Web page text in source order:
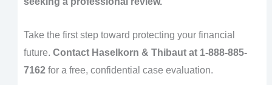
Take the first step toward protecting your financial
future. Contact Haselkorn & Thibaut at 1-888-885-
7162for a free, confidential case evaluation.